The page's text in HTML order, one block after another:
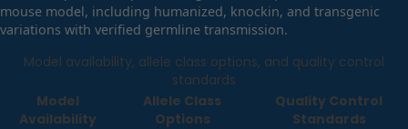
mouse model, including humanized, knockin, and transgenic
variations with verified germline transmission.
Model availability, allele class options, and quality control
standards
Model
Availability
Allele Class
Options
Quality Control
Standards